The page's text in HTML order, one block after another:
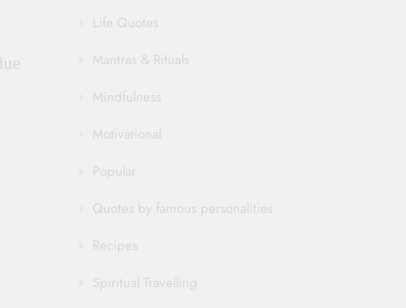
Life Quotes
Mantras & Rituals
Mindfulness
Motivational
Popular
Quotes by famous personalities
Recipes
Spiritual Travelling